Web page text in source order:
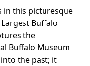
in this picturesque
Buffalo
the
Buffalo Museum
the past; it